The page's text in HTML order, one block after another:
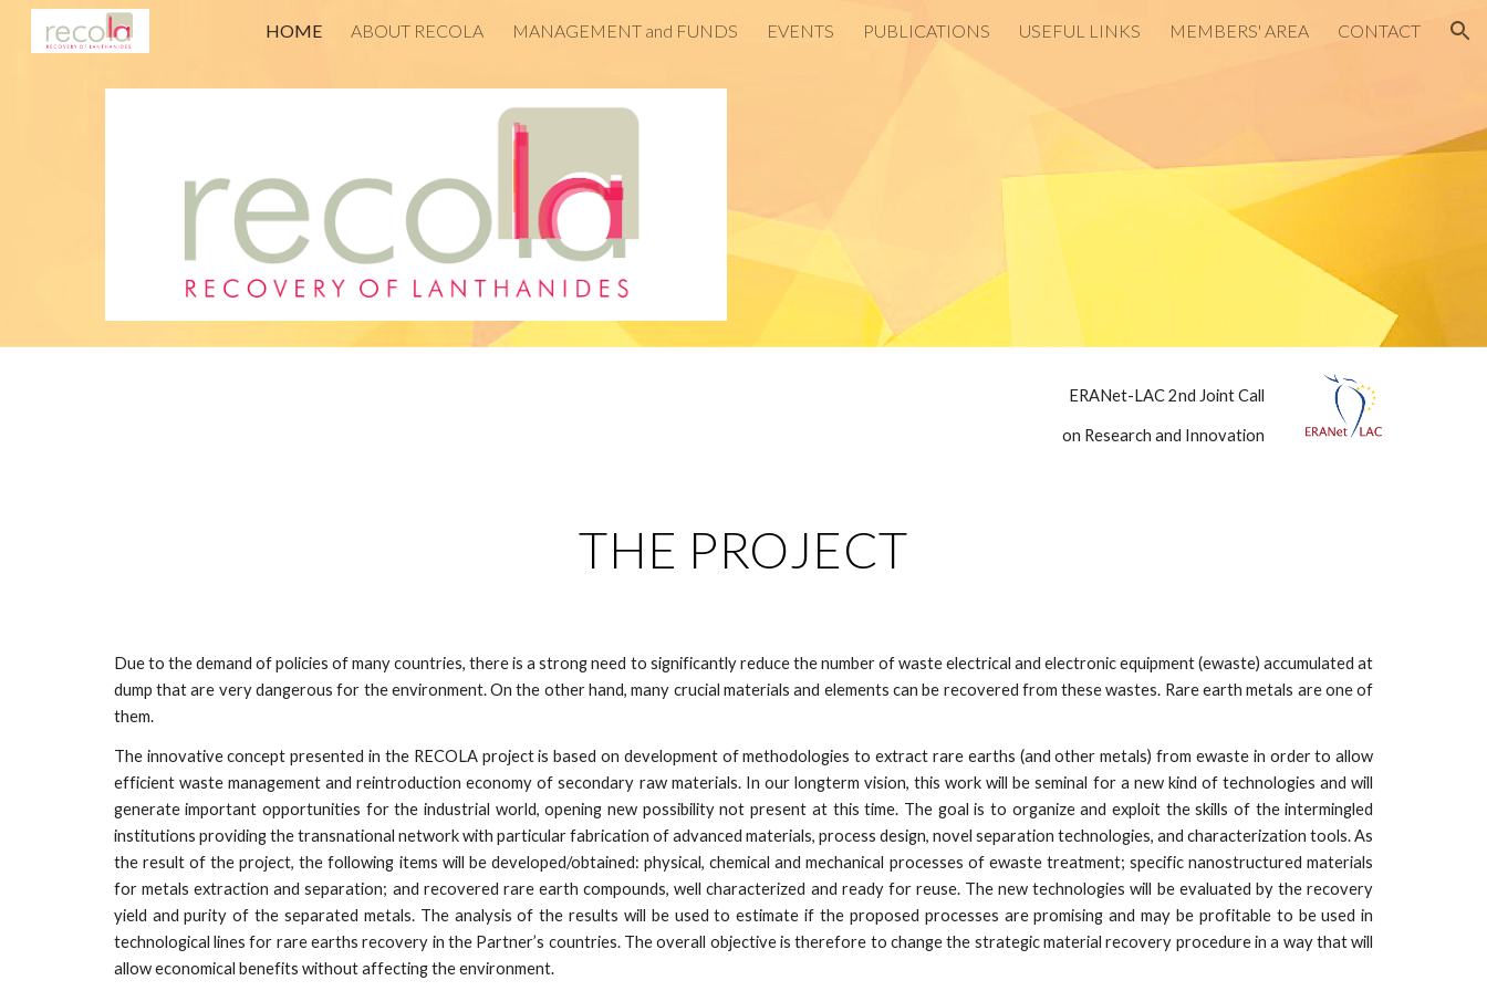
Skip to main content Skip to navigation
HOME ABOUT RECOLA MANAGEMENT and FUNDS EVENTS PUBLICATIONS USEFUL LINKS MEMBERS' AREA CONTACT
ERANet-LAC 2nd Joint Call
on Research and Innovation
THE PROJECT
Due to the demand of policies of many countries, there is a strong need to significantly reduce the number of waste electrical and electronic equipment (ewaste) accumulated at
dump that are very dangerous for the environment. On the other hand, many crucial materials and elements can be recovered from these wastes. Rare earth metals are one of
them.
The innovative concept presented in the RECOLA project is based on development of methodologies to extract rare earths (and other metals) from ewaste in order to allow
efficient waste management and reintroduction economy of secondary raw materials. In our longterm vision, this work will be seminal for a new kind of technologies and will
generate important opportunities for the industrial world, opening new possibility not present at this time. The goal is to organize and exploit the skills of the intermingled
institutions providing the transnational network with particular fabrication of advanced materials, process design, novel separation technologies, and characterization tools. As
the result of the project, the following items will be developed/obtained: physical, chemical and mechanical processes of ewaste treatment; specific nanostructured materials
for metals extraction and separation; and recovered rare earth compounds, well characterized and ready for reuse. The new technologies will be evaluated by the recovery
yield and purity of the separated metals. The analysis of the results will be used to estimate if the proposed processes are promising and may be profitable to be used in
technological lines for rare earths recovery in the Partner’s countries. The overall objective is therefore to change the strategic material recovery procedure in a way that will
allow economical benefits without affecting the environment.